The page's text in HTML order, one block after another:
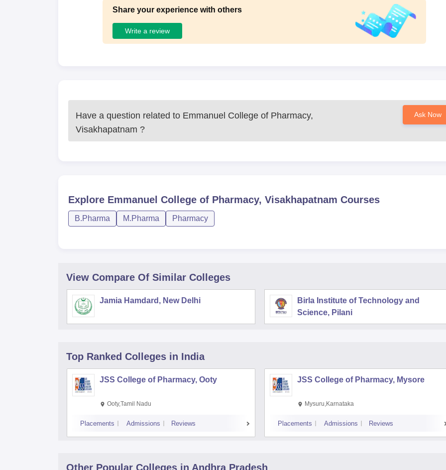
Share your experience with others
Write a review
Have a question related to Emmanuel College of Pharmacy,
Visakhapatnam ?
Ask Now
Explore Emmanuel College of Pharmacy, Visakhapatnam Courses
B.Pharma M.Pharma Pharmacy
View Compare Of Similar Colleges
Jamia Hamdard, New Delhi
Birla Institute of Technology and
Science, Pilani
Top Ranked Colleges in India
JSS College of Pharmacy, Ooty
Ooty,Tamil Nadu
Placements Admissions Reviews
JSS College of Pharmacy, Mysore
Mysuru,Karnataka
Placements Admissions Reviews
Other Popular Colleges in Andhra Pradesh